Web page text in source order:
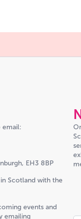
email:
EH3 8BP
Scotland with the
events and
emailing